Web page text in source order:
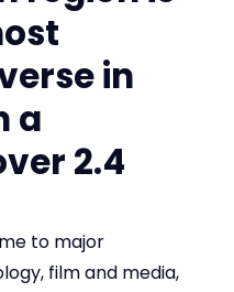
in
a
2.4
to major
film and media,